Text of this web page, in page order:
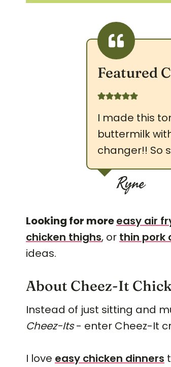
Featured
I made this
buttermilk
changer!! So
Ryne
Looking for moreeasy air
chicken thighs, or thin pork
ideas.
About Cheez-It
Instead of just sitting and
Cheez-Its- enter Cheez-It
I love easy chicken dinners